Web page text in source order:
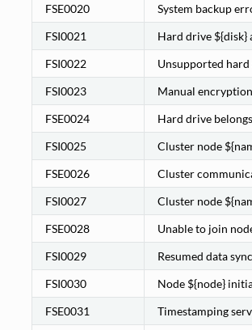
FSE0020
System backup
FSI0021
Hard drive ${disk}
FSI0022
Unsupported
FSI0023
Manual
FSE0024
Hard drive
FSI0025
Cluster node
FSE0026
Cluster
FSI0027
Cluster node
FSE0028
Unable to join
FSI0029
Resumed data
FSI0030
Node ${node}
FSE0031
Timestamping